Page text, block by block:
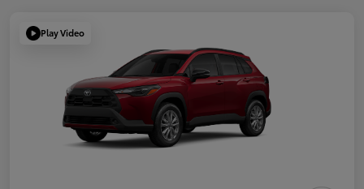
Play Video